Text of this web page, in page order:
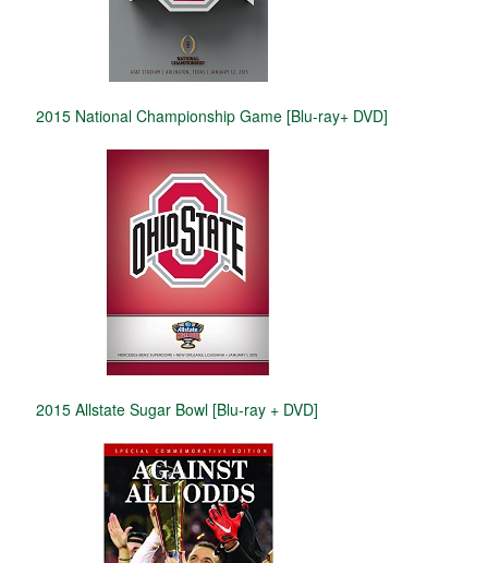
2015 National Championship Game [Blu-ray+ DVD]
2015 Allstate Sugar Bowl [Blu-ray + DVD]